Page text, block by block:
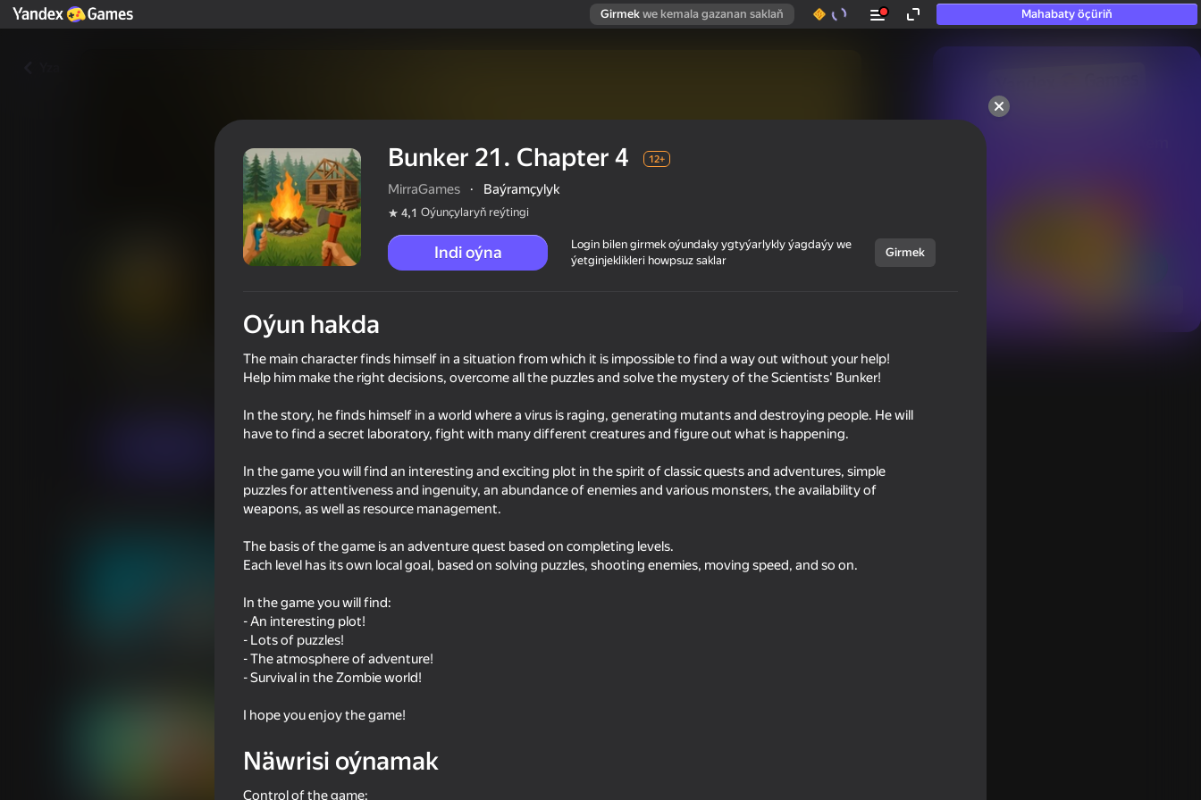
Girmek we kemala gazanan saklaň Mahabaty öçüriň
hatda «oýnamayanlar» hem
Bunker 21. Chapter 4
Oýunçylaryň reýtingi 12+
MirraGames
TearDown - Destroy everything
51
Artillery simulator 3D with
friends
50
Bunker 21. Chapter 4 12+
MirraGames · Baýramçylyk
4,1 Oýunçylaryň reýtingi
Indi oýna
Login bilen girmek oýundaky ygtyýarlykly ýagdaýy we
ýetginjeklikleri howpsuz saklar
Girmek
Oýun hakda
The main character finds himself in a situation from which it is impossible to find a way out without your help!
Help him make the right decisions, overcome all the puzzles and solve the mystery of the Scientists' Bunker!
In the story, he finds himself in a world where a virus is raging, generating mutants and destroying people. He will
have to find a secret laboratory, fight with many different creatures and figure out what is happening.
In the game you will find an interesting and exciting plot in the spirit of classic quests and adventures, simple
puzzles for attentiveness and ingenuity, an abundance of enemies and various monsters, the availability of
weapons, as well as resource management.
The basis of the game is an adventure quest based on completing levels.
Each level has its own local goal, based on solving puzzles, shooting enemies, moving speed, and so on.
In the game you will find:
- An interesting plot!
- Lots of puzzles!
- The atmosphere of adventure!
- Survival in the Zombie world!
I hope you enjoy the game!
Näwrisi oýnamak
Control of the game: